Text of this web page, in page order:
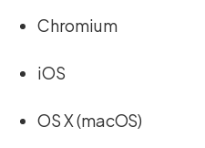
Chromium
iOS
OS X (macOS)